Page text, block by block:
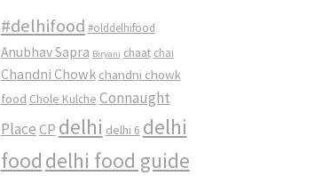
#delhifood #olddelhifood
Anubhav Sapra Biryani chaat chai
Chandni Chowk chandni chowk
food Chole Kulche Connaught
Place CP delhi delhi 6 delhi
food delhi food guide